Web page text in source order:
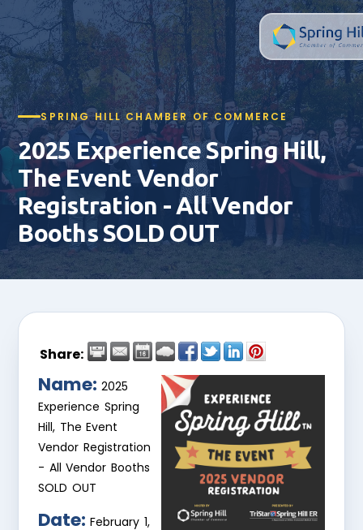
SPRING HILL CHAMBER OF COMMERCE
2025 Experience Spring Hill,
The Event Vendor
Registration - All Vendor
Booths SOLD OUT
Share:
Name: 2025
Experience Spring
Hill, The Event
Vendor Registration
- All Vendor Booths
SOLD OUT
Date: February 1,